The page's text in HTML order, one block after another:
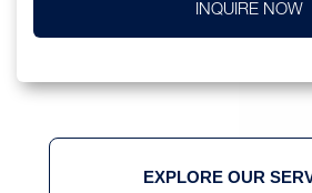
INQUIRE NOW
EXPLORE OUR